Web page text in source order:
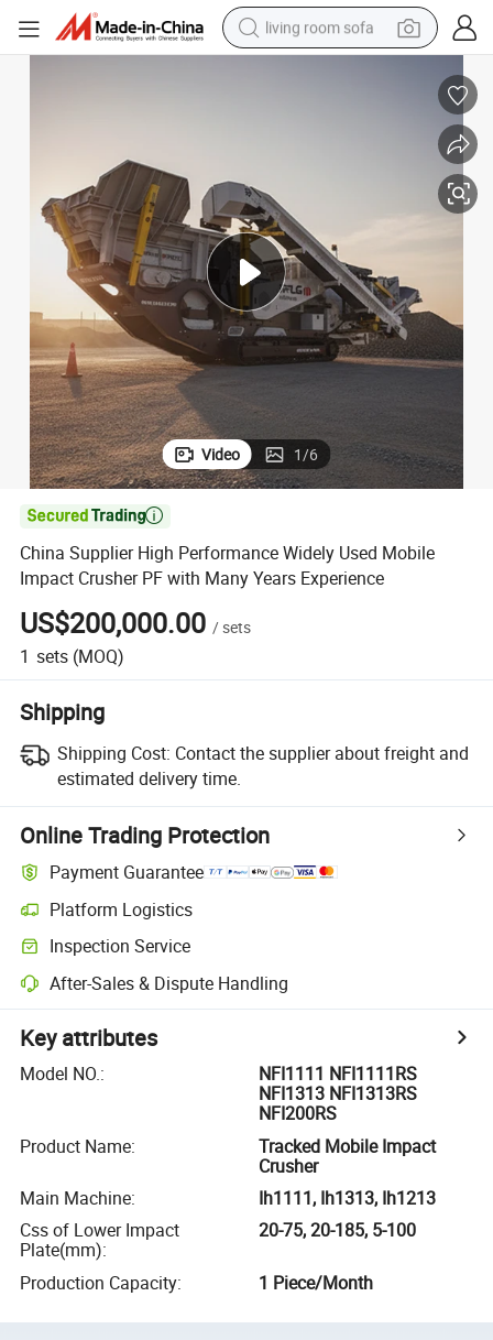
living room sofa
reagent
electric bike
basketball shoe
Video 1/6

China Supplier High Performance Widely Used Mobile
Impact Crusher PF with Many Years Experience
US$200,000.00 /sets
1 sets (MOQ)
Shipping
Shipping Cost: Contact the supplier about freight and
estimated delivery time.
Online Trading Protection
Payment Guarantee
Platform Logistics
Inspection Service
After-Sales & Dispute Handling
Key attributes
Model NO.:
NFI1111 NFI1111RS
NFI1313 NFI1313RS
NFI200RS
Product Name:
Tracked Mobile Impact
Crusher
Main Machine:
Ih1111, Ih1313, Ih1213
Css of Lower Impact
Plate(mm):
20-75, 20-185, 5-100
Production Capacity: 1 Piece/Month